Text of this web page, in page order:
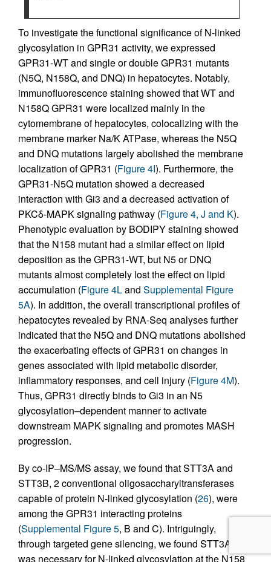
To investigate the functional significance of N-linked
glycosylation in GPR31 activity, we expressed
GPR31-WT and single or double GPR31 mutants
(N5Q, N158Q, and DNQ) in hepatocytes. Notably,
immunofluorescence staining showed that WT and
N158Q GPR31 were localized mainly in the
cytomembrane of hepatocytes, colocalizing with the
membrane marker Na/K ATPase, whereas the N5Q
and DNQ mutations largely abolished the membrane
localization of GPR31 (Figure 4I). Furthermore, the
GPR31-N5Q mutation showed a decreased
interaction with Gi3 and a decreased activation of
PKCδ-MAPK signaling pathway (Figure 4, J and K).
Phenotypic evaluation by BODIPY staining showed
that the N158 mutant had a similar effect on lipid
deposition as the GPR31-WT, but N5 or DNQ
mutants almost completely lost the effect on lipid
accumulation (Figure 4Land Supplemental Figure
5A). In addition, the overall transcriptional profiles of
hepatocytes revealed by RNA-Seq analyses further
indicated that the N5Q and DNQ mutations abolished
the exacerbating effects of GPR31 on changes in
genes associated with lipid metabolic disorder,
inflammatory responses, and cell injury (Figure 4M).
Thus, GPR31 directly binds to Gi3 in an N5
glycosylation–dependent manner to activate
downstream MAPK signaling and promotes MASH
progression.
By co-IP–MS/MS assay, we found that STT3A and
STT3B, 2 conventional oligosaccharyltransferases
capable of protein N-linked glycosylation (26), were
among the GPR31 interacting proteins
(Supplemental Figure 5, B and C). Intriguingly,
through targeted gene silencing, we found STT3A
was necessary for N-linked glycosylation at the N158